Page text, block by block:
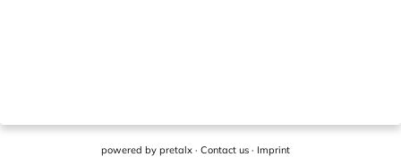
powered by pretalx· Contact us· Imprint